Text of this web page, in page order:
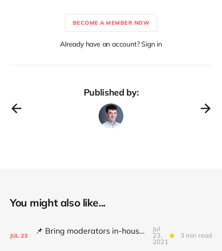
BECOME A MEMBER NOW
Already have an account? Sign in
Published by:
You might also like...
JUL 23 📌 Bring moderators in-house, Online Safety Bill concerns and content filters
Jul
23,
2021
3 min read